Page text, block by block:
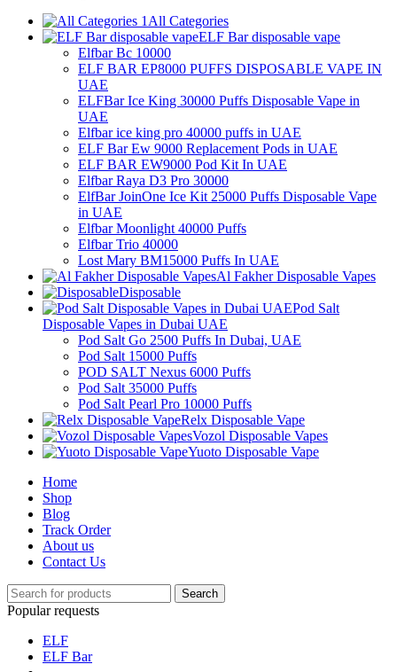
All Categories
ELF Bar disposable vape
Elfbar Bc 10000
ELF BAR EP8000 PUFFS DISPOSABLE VAPE IN
UAE
ELFBar Ice King 30000 Puffs Disposable Vape in
UAE
Elfbar ice king pro 40000 puffs in UAE
ELF Bar Ew 9000 Replacement Pods in UAE
ELF BAR EW9000 Pod Kit In UAE
Elfbar Raya D3 Pro 30000
ElfBar JoinOne Ice Kit 25000 Puffs Disposable Vape
in UAE
Elfbar Moonlight 40000 Puffs
Elfbar Trio 40000
Lost Mary BM15000 Puffs In UAE
Al Fakher Disposable Vapes
Disposable
Pod Salt
Disposable Vapes in Dubai UAE
Pod Salt Go 2500 Puffs In Dubai, UAE
Pod Salt 15000 Puffs
POD SALT Nexus 6000 Puffs
Pod Salt 35000 Puffs
Pod Salt Pearl Pro 10000 Puffs
Relx Disposable Vape
Vozol Disposable Vapes
Yuoto Disposable Vape
Home
Shop
Blog
Track Order
About us
Contact Us
Search
Popular requests
ELF
ELF Bar